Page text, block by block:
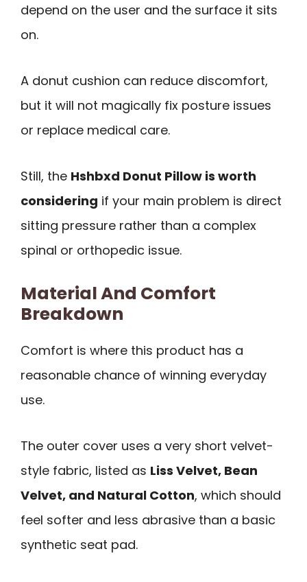
depend on the user and the surface it sits
on.
A donut cushion can reduce discomfort,
but it will not magically fix posture issues
or replace medical care.
Still, the Hshbxd Donut Pillow is worth
considering if your main problem is direct
sitting pressure rather than a complex
spinal or orthopedic issue.
Material And Comfort
Breakdown
Comfort is where this product has a
reasonable chance of winning everyday
use.
The outer cover uses a very short velvet-
style fabric, listed as Liss Velvet, Bean
Velvet, and Natural Cotton, which should
feel softer and less abrasive than a basic
synthetic seat pad.